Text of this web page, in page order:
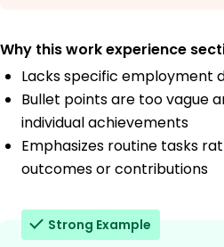
Why this work experience
Lacks specific employment
Bullet points are too vague
individual achievements
Emphasizes routine tasks
outcomes or contributions
Strong Example